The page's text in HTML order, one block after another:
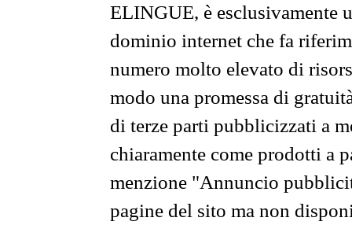
ELINGUE, è esclusivamente
dominio internet che fa
numero molto elevato di
modo una promessa di
di terze parti pubblicizzati a
chiaramente come prodotti a
menzione "Annuncio
pagine del sito ma non